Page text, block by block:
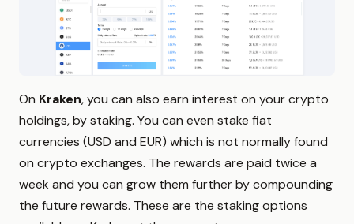
On Kraken, you can also earn interest on your crypto
holdings, by staking. You can even stake fiat
currencies (USD and EUR) which is not normally found
on crypto exchanges. The rewards are paid twice a
week and you can grow them further by compounding
the future rewards. These are the staking options